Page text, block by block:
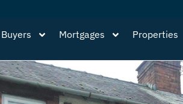
Buyers Mortgages Properties